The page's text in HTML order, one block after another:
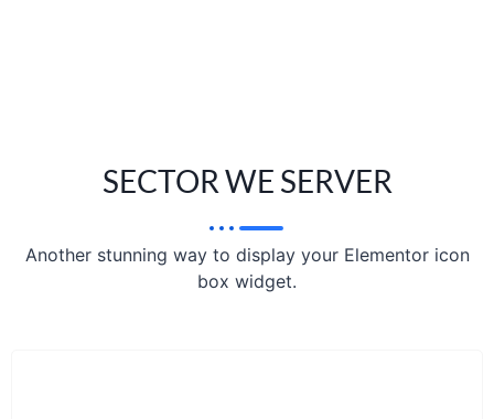
SECTOR WE SERVER
Another stunning way to display your Elementor icon
box widget.